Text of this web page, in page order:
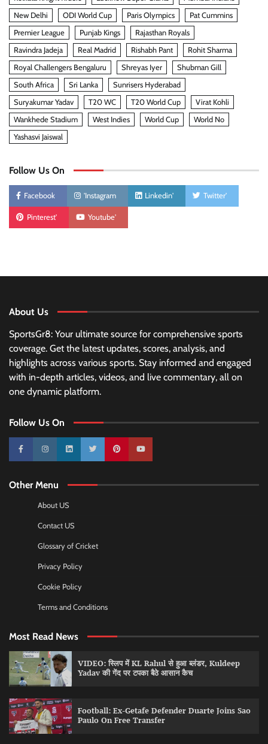
New Delhi
ODI World Cup Paris Olympics
Pat Cummins
Premier League
Punjab Kings
Rajasthan Royals
Ravindra Jadeja
Real Madrid Rishabh Pant
Rohit Sharma
Royal Challengers Bengaluru
Shreyas Iyer
Shubman Gill
South Africa
Sri Lanka
Sunrisers Hyderabad
Suryakumar Yadav
T20 WC T20 World Cup
Virat Kohli
Wankhede Stadium
West Indies World Cup
World No
Yashasvi Jaiswal
Follow Us On
Facebook 'Instagram Linkedin' Twitter'
Pinterest' Youtube'
About Us
SportsGr8: Your ultimate source for comprehensive sports
coverage. Get the latest updates, scores, analysis, and
highlights across various sports. Stay informed and engaged
with in-depth articles, videos, and live commentary, all on
one dynamic platform.
Follow Us On
10k 25k 3k 2k Pinterest100k
Other Menu
About US
Contact US
Glossary of Cricket
Privacy Policy
Cookie Policy
Terms and Conditions
Most Read News
VIDEO: स्लिप में KL Rahul से हुआ ब्लंडर, Kuldeep
Yadav की गेंद पर टपका बैठे आसान कैच
Football: Ex-Getafe Defender Duarte Joins Sao
Paulo On Free Transfer